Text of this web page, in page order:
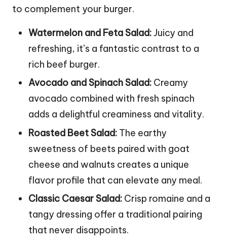
to complement your burger.
Watermelon and Feta Salad:Juicy and
refreshing, it’s a fantastic contrast to a
rich beef burger.
Avocado and Spinach Salad: Creamy
avocado combined with fresh spinach
adds a delightful creaminess and vitality.
Roasted Beet Salad: The earthy
sweetness of beets paired with goat
cheese and walnuts creates a unique
flavor profile that can elevate any meal.
Classic Caesar Salad: Crisp romaine and a
tangy dressing offer a traditional pairing
that never disappoints.